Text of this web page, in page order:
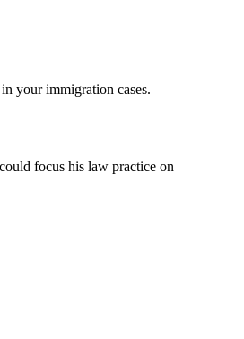
your immigration cases.
focus his law practice on